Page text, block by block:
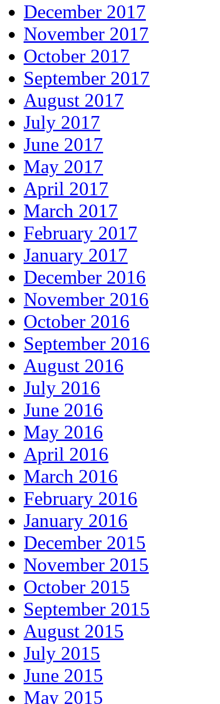
December 2017
November 2017
October 2017
September 2017
August 2017
July 2017
June 2017
May 2017
April 2017
March 2017
February 2017
January 2017
December 2016
November 2016
October 2016
September 2016
August 2016
July 2016
June 2016
May 2016
April 2016
March 2016
February 2016
January 2016
December 2015
November 2015
October 2015
September 2015
August 2015
July 2015
June 2015
May 2015